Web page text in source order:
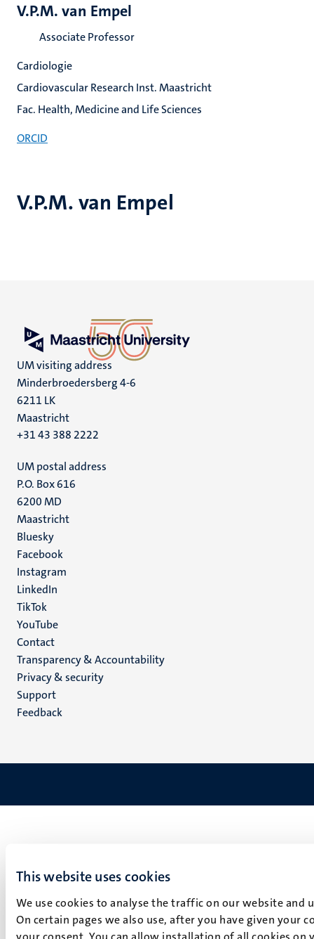
This website uses cookies
We use cookies to analyse the traffic on our website
On certain pages we also use, after you have given your
your consent. You can allow installation of all cookies
V.P.M. van Empel
V.P.M. van Empel
Associate Professor
Cardiologie
Cardiovascular Research Inst. Maastricht
Fac. Health, Medicine and Life Sciences
ORCID
UM visiting address
Minderbroedersberg 4-6
6211 LK
Maastricht
+31 43 388 2222
UM postal address
P.O. Box 616
6200 MD
Maastricht
Social
media
Bluesky
Facebook
Instagram
LinkedIn
TikTok
YouTube
Menu
footer
(EN)
Contact
Transparency & Accountability
Privacy & security
Support
Feedback